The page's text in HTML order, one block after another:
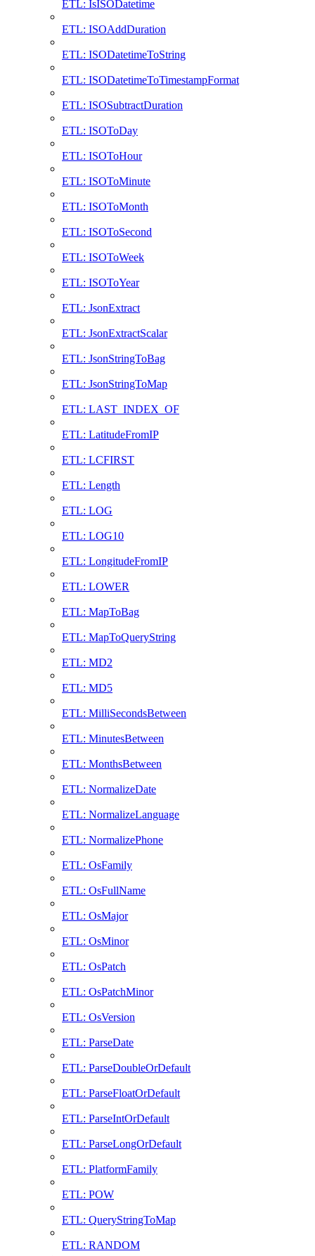
ETL: IsISODatetime
ETL: ISOAddDuration
ETL: ISODatetimeToString
ETL: ISODatetimeToTimestampFormat
ETL: ISOSubtractDuration
ETL: ISOToDay
ETL: ISOToHour
ETL: ISOToMinute
ETL: ISOToMonth
ETL: ISOToSecond
ETL: ISOToWeek
ETL: ISOToYear
ETL: JsonExtract
ETL: JsonExtractScalar
ETL: JsonStringToBag
ETL: JsonStringToMap
ETL: LAST_INDEX_OF
ETL: LatitudeFromIP
ETL: LCFIRST
ETL: Length
ETL: LOG
ETL: LOG10
ETL: LongitudeFromIP
ETL: LOWER
ETL: MapToBag
ETL: MapToQueryString
ETL: MD2
ETL: MD5
ETL: MilliSecondsBetween
ETL: MinutesBetween
ETL: MonthsBetween
ETL: NormalizeDate
ETL: NormalizeLanguage
ETL: NormalizePhone
ETL: OsFamily
ETL: OsFullName
ETL: OsMajor
ETL: OsMinor
ETL: OsPatch
ETL: OsPatchMinor
ETL: OsVersion
ETL: ParseDate
ETL: ParseDoubleOrDefault
ETL: ParseFloatOrDefault
ETL: ParseIntOrDefault
ETL: ParseLongOrDefault
ETL: PlatformFamily
ETL: POW
ETL: QueryStringToMap
ETL: RANDOM